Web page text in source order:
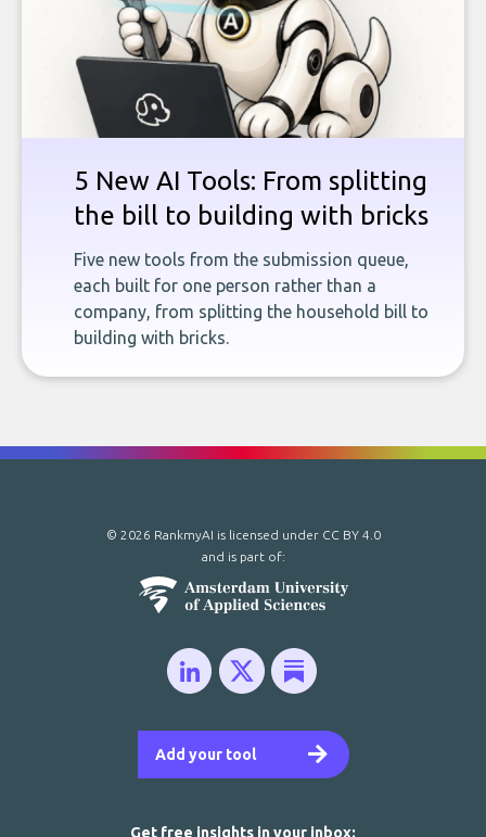
5 New AI Tools: From splitting
the bill to building with bricks
Five new tools from the submission queue,
each built for one person rather than a
company, from splitting the household bill to
building with bricks.
Add your tool
© 2026 RankmyAI is licensed under CC BY 4.0
and is part of:
Get free insights in your inbox: